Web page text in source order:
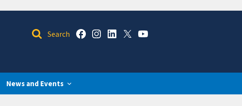
News and Events